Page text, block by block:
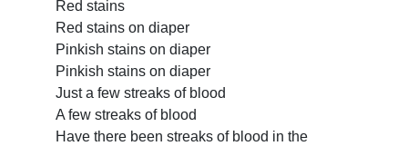
Red stains
Red stains on diaper
Pinkish stains on diaper
Pinkish stains on diaper
Just a few streaks of blood
A few streaks of blood
Have there been streaks of blood in the